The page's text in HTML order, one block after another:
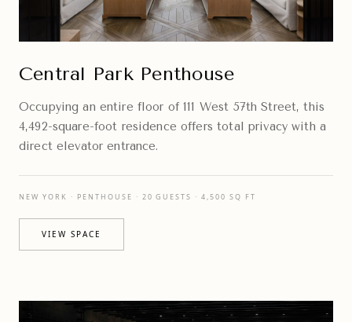
Central Park Penthouse
Occupying an entire floor of 111 West 57th Street, this
4,492-square-foot residence offers total privacy with a
direct elevator entrance.
NEW YORK · PENTHOUSE · 20 GUESTS · 4,500 SQ FT
VIEW SPACE